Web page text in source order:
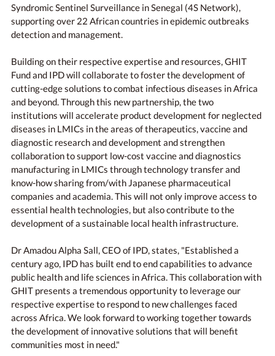
Syndromic Sentinel Surveillance in Senegal (4S Network),
supporting over 22 African countries in epidemic outbreaks
detection and management.
Building on their respective expertise and resources, GHIT
Fund and IPD will collaborate to foster the development of
cutting-edge solutions to combat infectious diseases in Africa
and beyond. Through this new partnership, the two
institutions will accelerate product development for neglected
diseases in LMICs in the areas of therapeutics, vaccine and
diagnostic research and development and strengthen
collaboration to support low-cost vaccine and diagnostics
manufacturing in LMICs through technology transfer and
know-how sharing from/with Japanese pharmaceutical
companies and academia. This will not only improve access to
essential health technologies, but also contribute to the
development of a sustainable local health infrastructure.
Dr Amadou Alpha Sall, CEO of IPD, states, "Established a
century ago, IPD has built end to end capabilities to advance
public health and life sciences in Africa. This collaboration with
GHIT presents a tremendous opportunity to leverage our
respective expertise to respond to new challenges faced
across Africa. We look forward to working together towards
the development of innovative solutions that will benefit
communities most in need."